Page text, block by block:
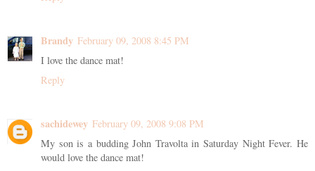
Brandy February 09, 2008 8:45 PM
I love the dance mat!
Reply
sachidewey February 09, 2008 9:08 PM
My son is a budding John Travolta in Saturday Night Fever. He
would love the dance mat!